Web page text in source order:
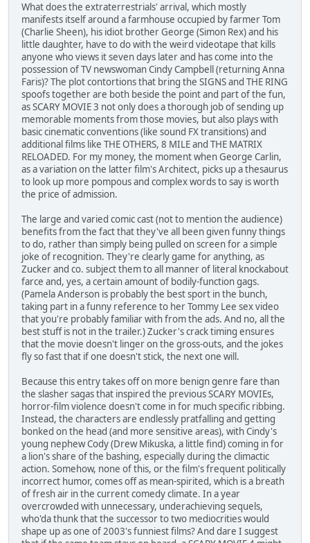
What does the extraterrestrials' arrival, which mostly
manifests itself around a farmhouse occupied by farmer Tom
(Charlie Sheen), his idiot brother George (Simon Rex) and his
little daughter, have to do with the weird videotape that kills
anyone who views it seven days later and has come into the
possession of TV newswoman Cindy Campbell (returning Anna
Faris)? The plot contortions that bring the SIGNS and THE RING
spoofs together are both beside the point and part of the fun,
as SCARY MOVIE 3 not only does a thorough job of sending up
memorable moments from those movies, but also plays with
basic cinematic conventions (like sound FX transitions) and
additional films like THE OTHERS, 8 MILE and THE MATRIX
RELOADED. For my money, the moment when George Carlin,
as a variation on the latter film's Architect, picks up a thesaurus
to look up more pompous and complex words to say is worth
the price of admission.
The large and varied comic cast (not to mention the audience)
benefits from the fact that they've all been given funny things
to do, rather than simply being pulled on screen for a simple
joke of recognition. They're clearly game for anything, as
Zucker and co. subject them to all manner of literal knockabout
farce and, yes, a certain amount of bodily-function gags.
(Pamela Anderson is probably the best sport in the bunch,
taking part in a funny reference to her Tommy Lee sex video
that you're probably familiar with from the ads. And no, all the
best stuff is not in the trailer.) Zucker's crack timing ensures
that the movie doesn't linger on the gross-outs, and the jokes
fly so fast that if one doesn't stick, the next one will.
Because this entry takes off on more benign genre fare than
the slasher sagas that inspired the previous SCARY MOVIEs,
horror-film violence doesn't come in for much specific ribbing.
Instead, the characters are endlessly pratfalling and getting
bonked on the head (and more sensitive areas), with Cindy's
young nephew Cody (Drew Mikuska, a little find) coming in for
a lion's share of the bashing, especially during the climactic
action. Somehow, none of this, or the film's frequent politically
incorrect humor, comes off as mean-spirited, which is a breath
of fresh air in the current comedy climate. In a year
overcrowded with unnecessary, underachieving sequels,
who'da thunk that the successor to two mediocrities would
shape up as one of 2003's funniest films? And dare I suggest